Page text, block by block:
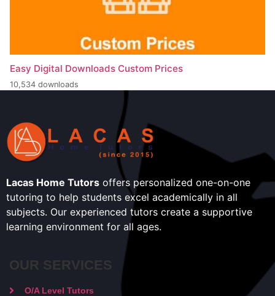
Easy Digital Downloads Custom Prices
10,534 downloads
Lacas Home Tutors offers personalized one-on-one
tutoring to help students excel academically in all
subjects. Our experienced tutors create a supportive
learning environment for all ages.
OUR SERVICES
O/A Level Tutors